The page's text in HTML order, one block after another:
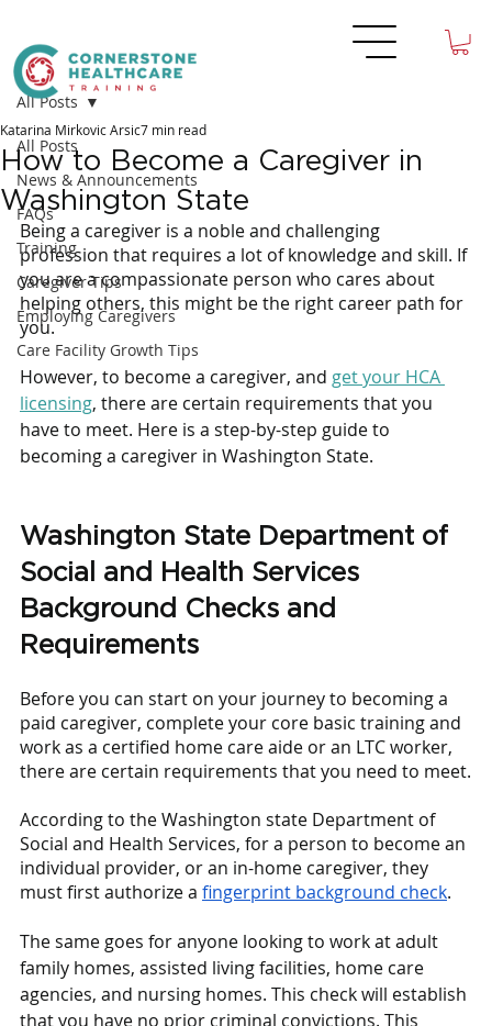
All Posts
News & Announcements
FAQs
Training
Caregiver Tips
Employing Caregivers
Care Facility Growth Tips
All Posts
How to Become a Caregiver in
Washington State
Katarina Mirkovic Arsic7 min read
Being a caregiver is a noble and challenging
profession that requires a lot of knowledge and skill. If
you are a compassionate person who cares about
helping others, this might be the right career path for
you.
However, to become a caregiver, and get your HCA
licensing, there are certain requirements that you
have to meet. Here is a step-by-step guide to
becoming a caregiver in Washington State.
Washington State Department of
Social and Health Services
Background Checks and
Requirements
Before you can start on your journey to becoming a
paid caregiver, complete your core basic training and
work as a certified home care aide or an LTC worker,
there are certain requirements that you need to meet.
According to the Washington state Department of
Social and Health Services, for a person to become an
individual provider, or an in-home caregiver, they
must first authorize a fingerprint background check.
The same goes for anyone looking to work at adult
family homes, assisted living facilities, home care
agencies, and nursing homes. This check will establish
that you have no prior criminal convictions. This